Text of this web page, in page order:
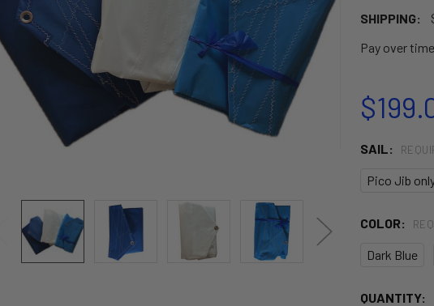
SHIPPING:
Pay over
SAIL:
Pico Jib
COLOR:
Dark Blue
CURRENT
QUANTITY: